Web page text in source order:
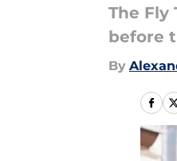
The Fly
before
By